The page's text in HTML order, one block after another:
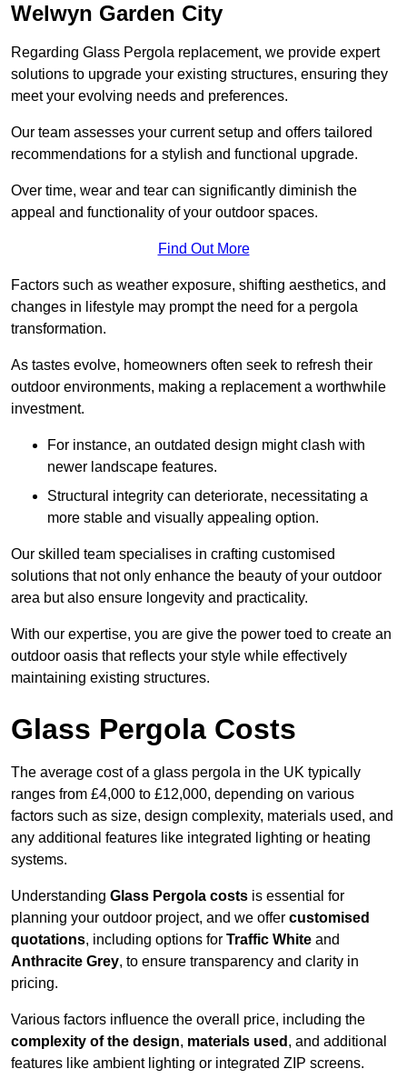
Welwyn Garden City
Regarding Glass Pergola replacement, we provide expert
solutions to upgrade your existing structures, ensuring they
meet your evolving needs and preferences.
Our team assesses your current setup and offers tailored
recommendations for a stylish and functional upgrade.
Over time, wear and tear can significantly diminish the
appeal and functionality of your outdoor spaces.
Find Out More
Factors such as weather exposure, shifting aesthetics, and
changes in lifestyle may prompt the need for a pergola
transformation.
As tastes evolve, homeowners often seek to refresh their
outdoor environments, making a replacement a worthwhile
investment.
For instance, an outdated design might clash with
newer landscape features.
Structural integrity can deteriorate, necessitating a
more stable and visually appealing option.
Our skilled team specialises in crafting customised
solutions that not only enhance the beauty of your outdoor
area but also ensure longevity and practicality.
With our expertise, you are give the power toed to create an
outdoor oasis that reflects your style while effectively
maintaining existing structures.
Glass Pergola Costs
The average cost of a glass pergola in the UK typically
ranges from £4,000 to £12,000, depending on various
factors such as size, design complexity, materials used, and
any additional features like integrated lighting or heating
systems.
Understanding Glass Pergola costs is essential for
planning your outdoor project, and we offer customised
quotations, including options for Traffic White and
Anthracite Grey, to ensure transparency and clarity in
pricing.
Various factors influence the overall price, including the
complexity of the design, materials used , and additional
features like ambient lighting or integrated ZIP screens.